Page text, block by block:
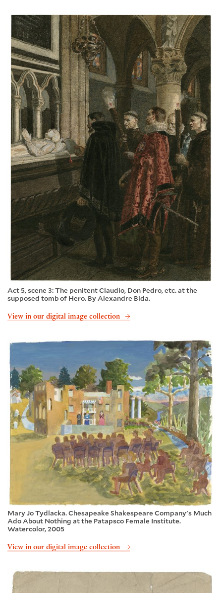
Act 5, scene 3: The penitent Claudio, Don Pedro, etc. at the
supposed tomb of Hero. By Alexandre Bida.
View in our digital image collection
Mary Jo Tydlacka. Chesapeake Shakespeare Company's Much
Ado About Nothing at the Patapsco Female Institute.
Watercolor, 2005
View in our digital image collection